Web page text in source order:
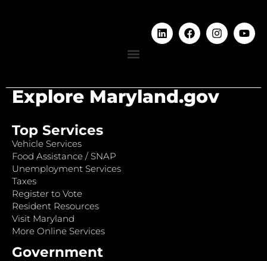
Explore Maryland.gov
Top Services
Vehicle Services
Food Assistance / SNAP
Unemployment Services
Taxes
Register to Vote
Resident Resources
Visit Maryland
More Online Services
Government